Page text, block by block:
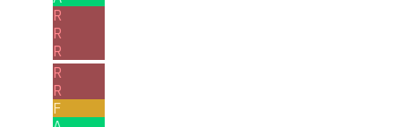
R
R
R
R
R
F